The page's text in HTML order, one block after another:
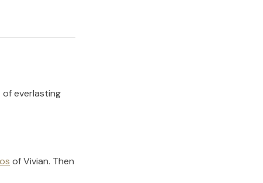
everlasting
ofVivian. Then